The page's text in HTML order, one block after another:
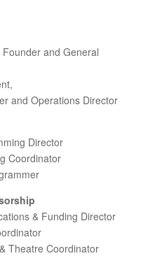
and General
and Operations Director
Director
Coordinator
& Funding Director
Theatre Coordinator